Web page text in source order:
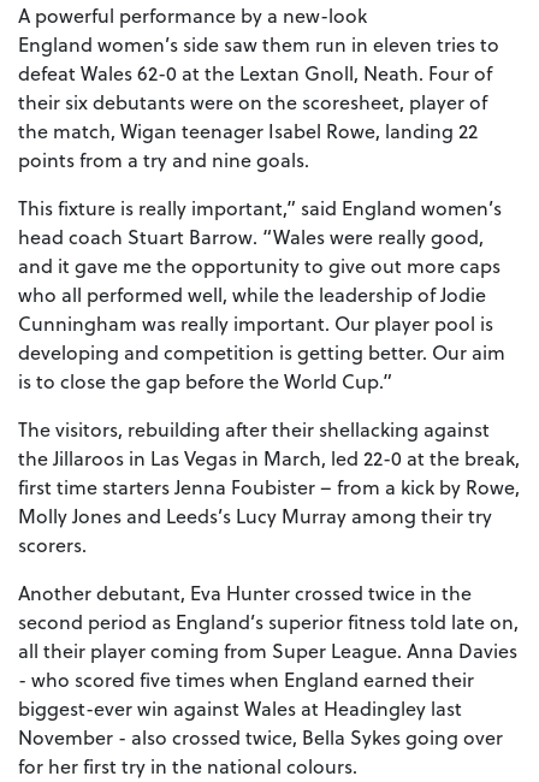
A powerful performance by a new-look
England women’s side saw them run in eleven tries to
defeat Wales 62-0 at the Lextan Gnoll, Neath. Four of
their six debutants were on the scoresheet, player of
the match, Wigan teenager Isabel Rowe, landing 22
points from a try and nine goals.
This fixture is really important,” said England women’s
head coach Stuart Barrow. “Wales were really good,
and it gave me the opportunity to give out more caps
who all performed well, while the leadership of Jodie
Cunningham was really important. Our player pool is
developing and competition is getting better. Our aim
is to close the gap before the World Cup.”
The visitors, rebuilding after their shellacking against
the Jillaroos in Las Vegas in March, led 22-0 at the break,
first time starters Jenna Foubister – from a kick by Rowe,
Molly Jones and Leeds’s Lucy Murray among their try
scorers.
Another debutant, Eva Hunter crossed twice in the
second period as England’s superior fitness told late on,
all their player coming from Super League. Anna Davies
- who scored five times when England earned their
biggest-ever win against Wales at Headingley last
November - also crossed twice, Bella Sykes going over
for her first try in the national colours.